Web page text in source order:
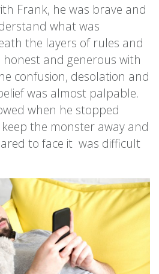
Frank, he was brave and
what was
the layers of rules and
honest and generous with
confusion, desolation and
was almost palpable.
when he stopped
the monster away and
to face it was difficult